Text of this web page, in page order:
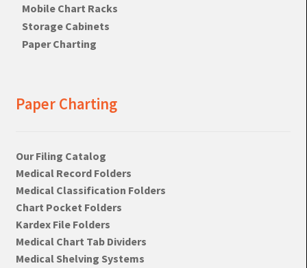
Mobile Chart Racks
Storage Cabinets
Paper Charting
Paper Charting
Our Filing Catalog
Medical Record Folders
Medical Classification Folders
Chart Pocket Folders
Kardex File Folders
Medical Chart Tab Dividers
Medical Shelving Systems